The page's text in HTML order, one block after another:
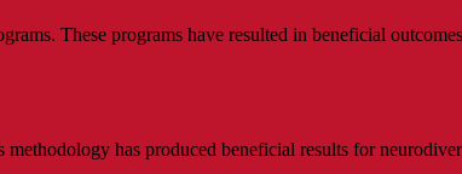
These programs have resulted in beneficial
has produced beneficial results for